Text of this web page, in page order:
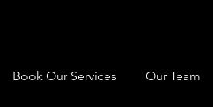
Book Our Services Our Team